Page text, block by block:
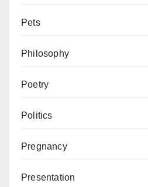
Pets
Philosophy
Poetry
Politics
Pregnancy
Presentation